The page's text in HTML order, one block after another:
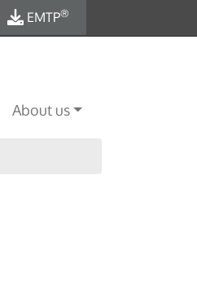
EMTP®
About us